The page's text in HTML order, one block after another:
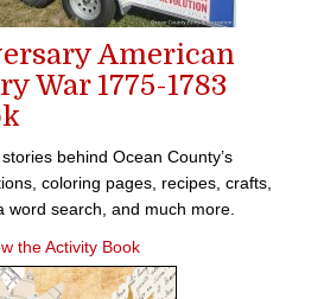
American
War 1775-1783
behind Ocean County’s
coloring pages, recipes, crafts,
word search, and much more.
the Activity Book